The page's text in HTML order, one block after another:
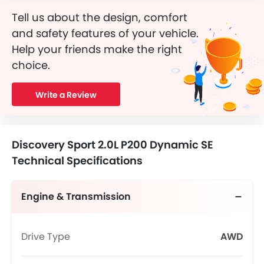
Tell us about the design, comfort
and safety features of your vehicle.
Help your friends make the right
choice.
Write a Review
Discovery Sport 2.0L P200 Dynamic SE
Technical Specifications
Engine & Transmission
Drive Type AWD